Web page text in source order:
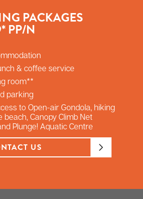
PACKAGES
PP/N
& coffee service
room**
parking
to Open-air Gondola, hiking
beach, Canopy Climb Net
Plunge! Aquatic Centre
US